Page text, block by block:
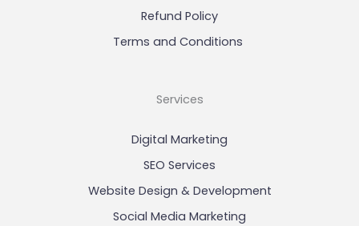
Refund Policy
Terms and Conditions
Services
Digital Marketing
SEO Services
Website Design & Development
Social Media Marketing